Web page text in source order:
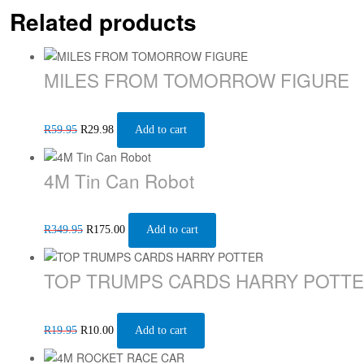
Related products
MILES FROM TOMORROW FIGURE
R59.95 R29.98 Add to cart
4M Tin Can Robot
R349.95 R175.00 Add to cart
TOP TRUMPS CARDS HARRY
R19.95 R10.00 Add to cart